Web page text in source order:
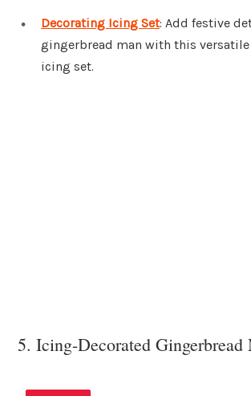
Decorating Icing Set: Add festive
gingerbread man with this
icing set.
5. Icing-Decorated Gingerbread